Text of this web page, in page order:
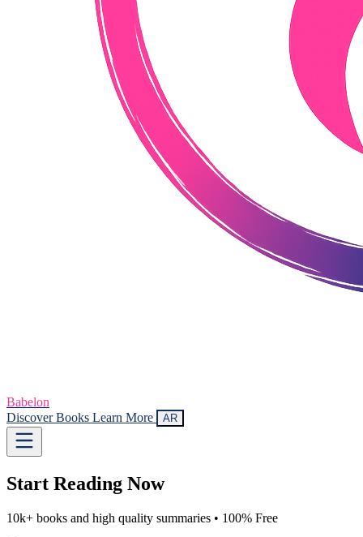
Babelon
Discover Books Learn More AR
Start Reading Now
10k+ books and high quality summaries • 100% Free